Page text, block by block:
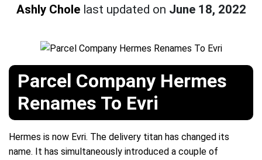
Ashly Chole last updated on June 18, 2022
Parcel Company Hermes
Renames To Evri
Hermes is now Evri. The delivery titan has changed its
name. It has simultaneously introduced a couple of